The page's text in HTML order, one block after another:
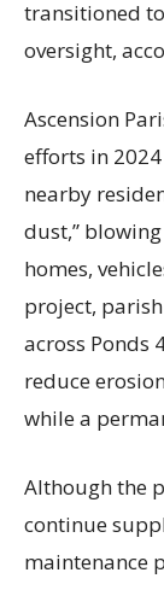
transitioned
oversight,
Ascension
efforts in
nearby
dust,”
homes,
project,
across Ponds
reduce
while a
Although the
continue
maintenance